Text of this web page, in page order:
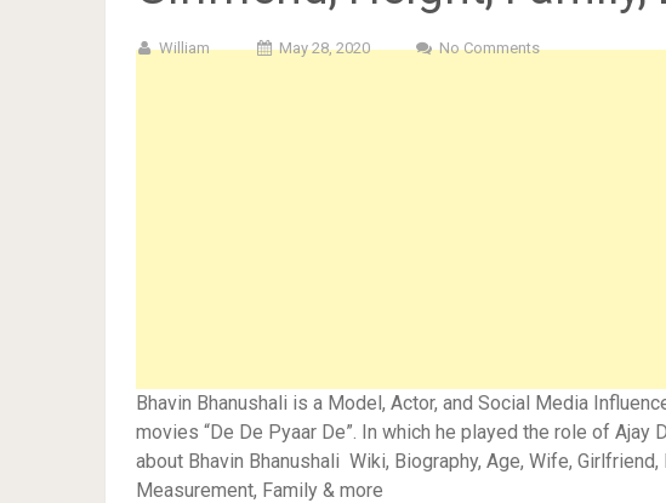
William May 28, 2020 No Comments
Bhavin Bhanushali is a Model, Actor, and Social Media
movies “De De Pyaar De”. In which he played the role of Ajay
about Bhavin Bhanushali Wiki, Biography, Age, Wife,
Measurement, Family & more